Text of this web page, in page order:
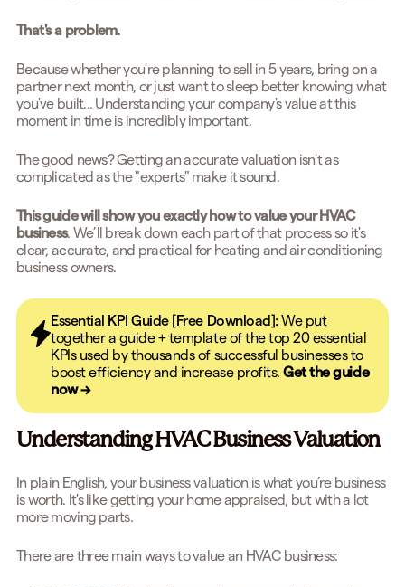
That's a problem.
Because whether you're planning to sell in 5 years, bring on a
partner next month, or just want to sleep better knowing what
you've built... Understanding your company's value at this
moment in time is incredibly important.
The good news? Getting an accurate valuation isn't as
complicated as the "experts" make it sound.
This guide will show you exactly how to value your HVAC
business. We’ll break down each part of that process so it's
clear, accurate, and practical for heating and air conditioning
business owners.
Essential KPI Guide [Free Download]:We put
together a guide + template of the top 20 essential
KPIs used by thousands of successful businesses to
boost efficiency and increase profits.Get the guide
now →
Understanding HVAC Business Valuation
In plain English, your business valuation is what you’re business
is worth. It's like getting your home appraised, but with a lot
more moving parts.
There are three main ways to value an HVAC business: